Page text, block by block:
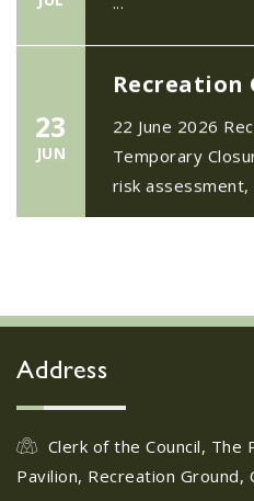
23
JUN
Recreation
Temporary
risk
17
JUN
today's EDP
Address
Clerk of the Council, The
Pavilion, Recreation Ground,